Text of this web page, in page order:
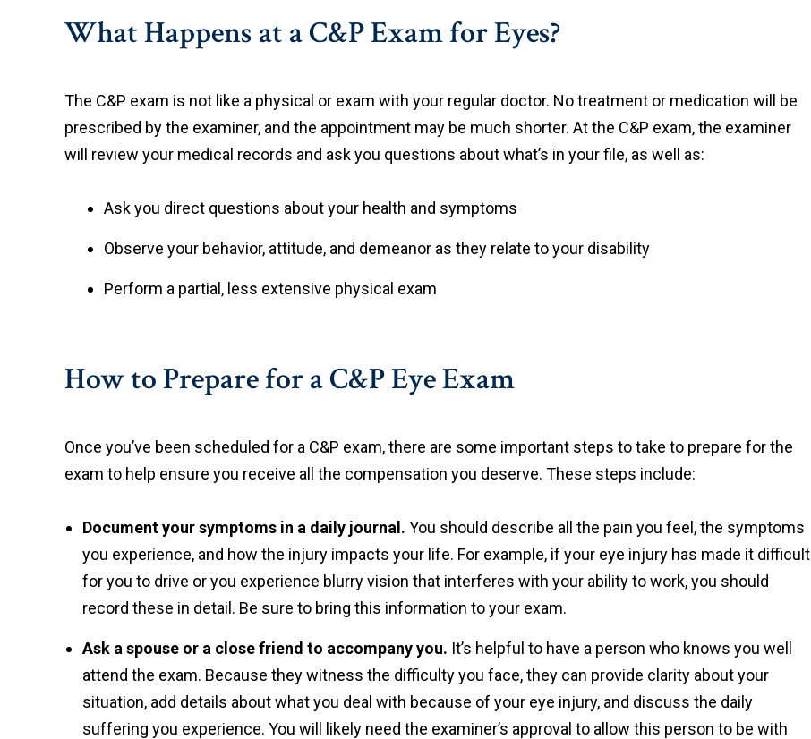
What Happens at a C&P Exam for Eyes?
The C&P exam is not like a physical or exam with your regular doctor. No treatment or medication will be
prescribed by the examiner, and the appointment may be much shorter. At the C&P exam, the examiner
will review your medical records and ask you questions about what’s in your file, as well as:
Ask you direct questions about your health and symptoms
Observe your behavior, attitude, and demeanor as they relate to your disability
Perform a partial, less extensive physical exam
How to Prepare for a C&P Eye Exam
Once you’ve been scheduled for a C&P exam, there are some important steps to take to prepare for the
exam to help ensure you receive all the compensation you deserve. These steps include:
Document your symptoms in a daily journal. You should describe all the pain you feel, the symptoms
you experience, and how the injury impacts your life. For example, if your eye injury has made it difficult
for you to drive or you experience blurry vision that interferes with your ability to work, you should
record these in detail. Be sure to bring this information to your exam.
Ask a spouse or a close friend to accompany you. It’s helpful to have a person who knows you well
attend the exam. Because they witness the difficulty you face, they can provide clarity about your
situation, add details about what you deal with because of your eye injury, and discuss the daily
suffering you experience. You will likely need the examiner’s approval to allow this person to be with